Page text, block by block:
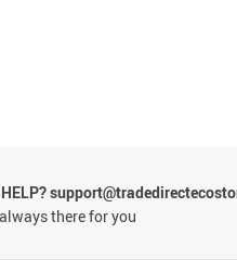
HELP?
there for you